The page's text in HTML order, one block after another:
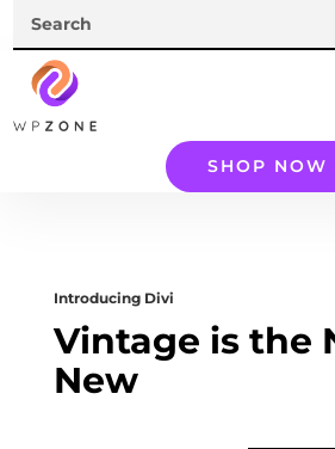
SHOP NOW
Introducing Divi
Vintage is the
New